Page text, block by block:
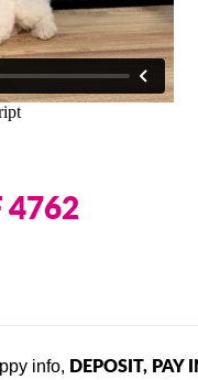
4762
info, DEPOSIT, PAY